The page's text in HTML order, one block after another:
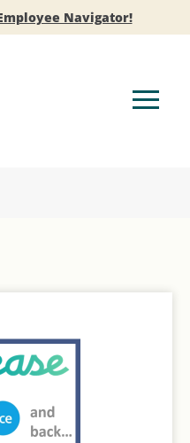
Navigator!